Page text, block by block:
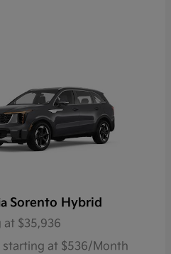
Sorento Hybrid
at $35,936
starting at $536/Month